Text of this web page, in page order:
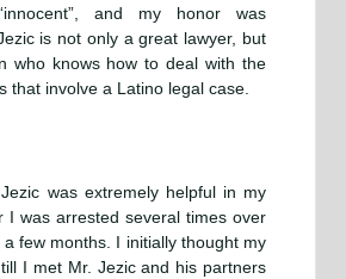
and my honor was
is not only a great lawyer, but
who knows how to deal with the
that involve a Latino legal case.
was extremely helpful in my
I was arrested several times over
few months. I initially thought my
I met Mr. Jezic and his partners